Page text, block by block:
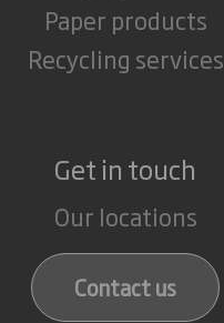
Paper products
Recycling services
Get in touch
Our locations
Contact us